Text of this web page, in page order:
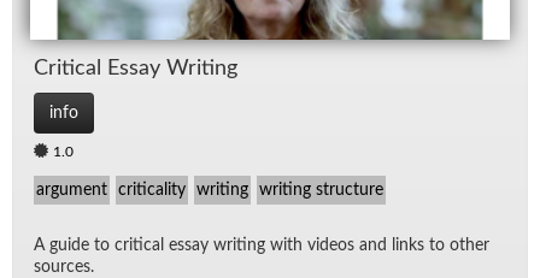
Crit­i­cal Es­say Writ­ing
info
1.0
argument criticality writing writing structure
A guide to crit­i­cal es­say writ­ing with videos and links to other
sources.